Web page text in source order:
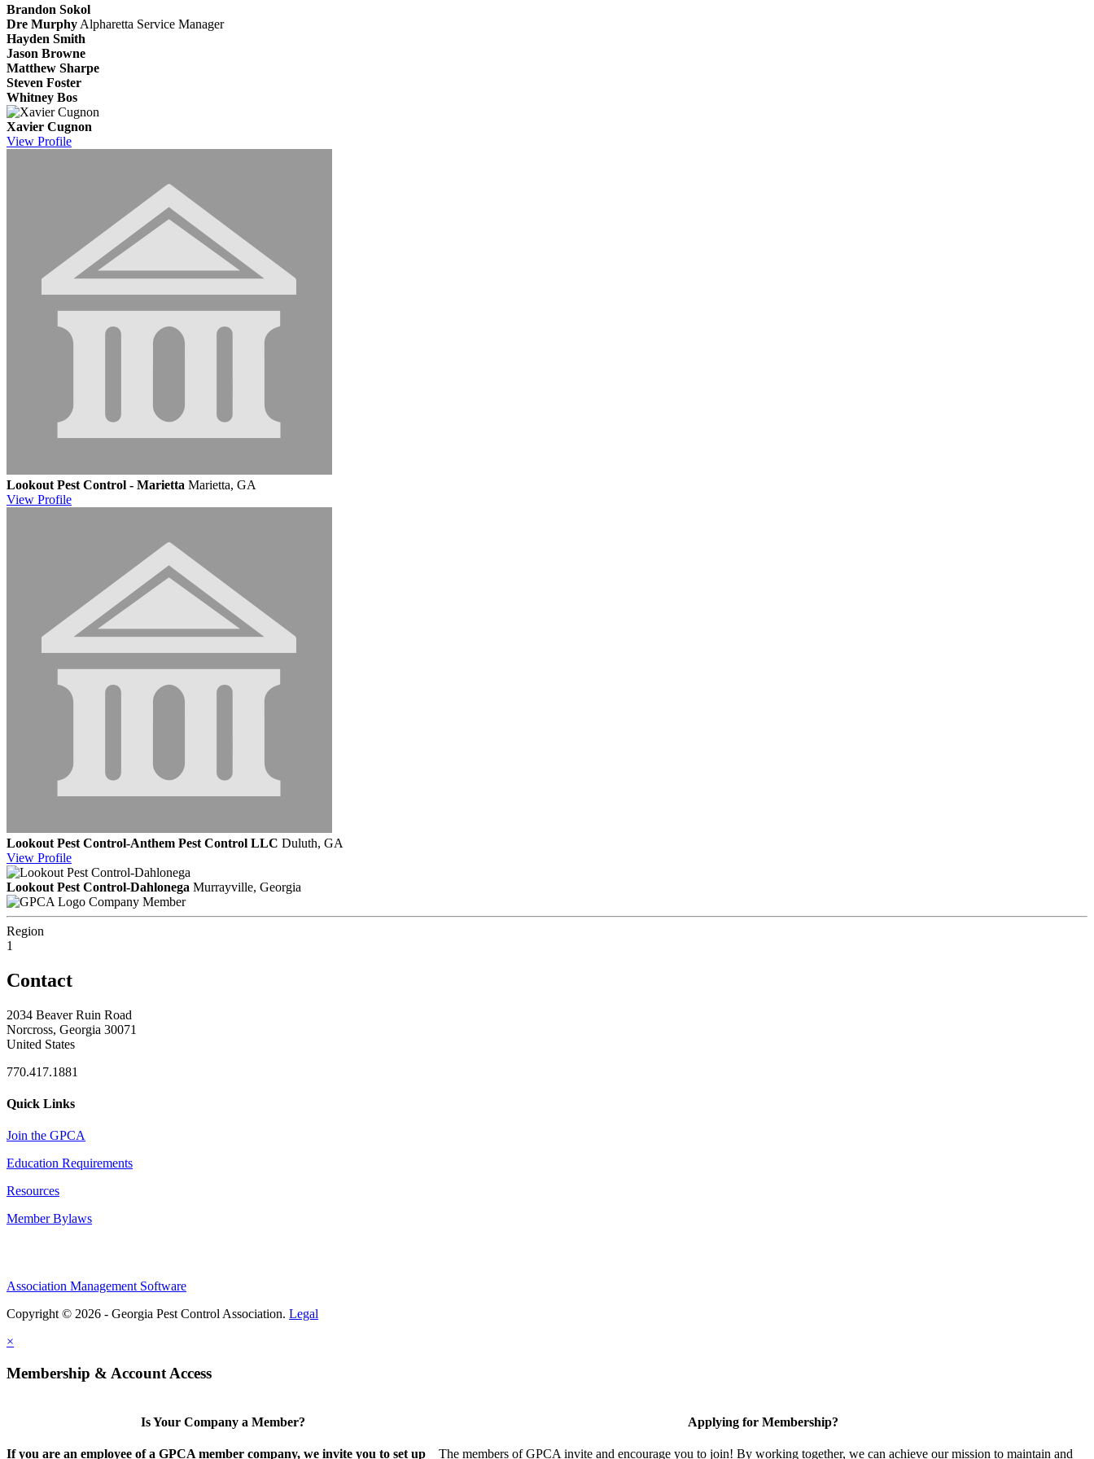
Brandon Sokol
Dre Murphy Alpharetta Service Manager
Hayden Smith
Jason Browne
Matthew Sharpe
Steven Foster
Whitney Bos
Xavier Cugnon
View Profile
Lookout Pest Control - Marietta Marietta, GA
View Profile
Lookout Pest Control-Anthem Pest Control LLC Duluth, GA
View Profile
Lookout Pest Control-Dahlonega Murrayville, Georgia
Company Member
Region
1
Contact
2034 Beaver Ruin Road
Norcross, Georgia 30071
United States
770.417.1881
Quick Links
Join the GPCA
Education Requirements
Resources
Member Bylaws
Association Management Software
Copyright © 2026 - Georgia Pest Control Association. Legal
×
Membership & Account Access
Is Your Company a Member?
If you are an employee of a GPCA member company, we invite you to set up
Applying for Membership?
The members of GPCA invite and encourage you to join! By working together, we can achieve our mission to maintain and